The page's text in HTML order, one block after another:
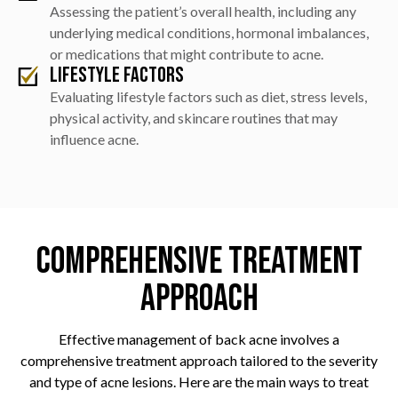
Assessing the patient’s overall health, including any
underlying medical conditions, hormonal imbalances,
or medications that might contribute to acne.
Lifestyle Factors
Evaluating lifestyle factors such as diet, stress levels,
physical activity, and skincare routines that may
influence acne.
Comprehensive Treatment
Approach
Effective management of back acne involves a
comprehensive treatment approach tailored to the severity
and type of acne lesions. Here are the main ways to treat